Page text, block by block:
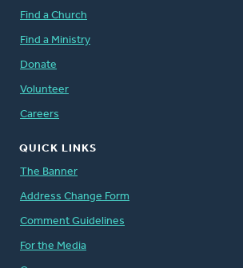
Find a Church
Find a Ministry
Donate
Volunteer
Careers
QUICK LINKS
The Banner
Address Change Form
Comment Guidelines
For the Media